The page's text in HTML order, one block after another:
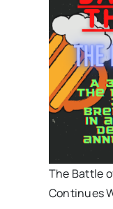
The Battle
Continues